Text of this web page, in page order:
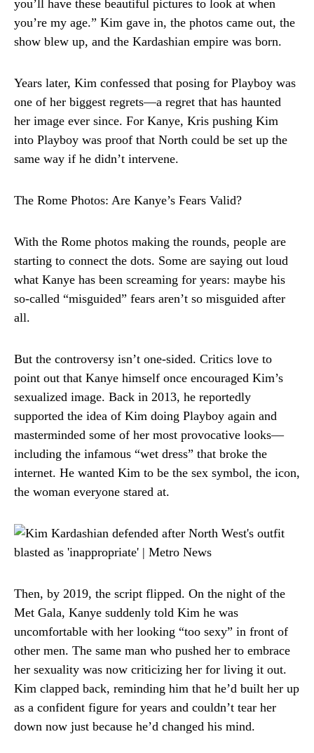
you’ll have these beautiful pictures to look at when
you’re my age.” Kim gave in, the photos came out, the
show blew up, and the Kardashian empire was born.
Years later, Kim confessed that posing for Playboy was
one of her biggest regrets—a regret that has haunted
her image ever since. For Kanye, Kris pushing Kim
into Playboy was proof that North could be set up the
same way if he didn’t intervene.
The Rome Photos: Are Kanye’s Fears Valid?
With the Rome photos making the rounds, people are
starting to connect the dots. Some are saying out loud
what Kanye has been screaming for years: maybe his
so-called “misguided” fears aren’t so misguided after
all.
But the controversy isn’t one-sided. Critics love to
point out that Kanye himself once encouraged Kim’s
sexualized image. Back in 2013, he reportedly
supported the idea of Kim doing Playboy again and
masterminded some of her most provocative looks—
including the infamous “wet dress” that broke the
internet. He wanted Kim to be the sex symbol, the icon,
the woman everyone stared at.
Then, by 2019, the script flipped. On the night of the
Met Gala, Kanye suddenly told Kim he was
uncomfortable with her looking “too sexy” in front of
other men. The same man who pushed her to embrace
her sexuality was now criticizing her for living it out.
Kim clapped back, reminding him that he’d built her up
as a confident figure for years and couldn’t tear her
down now just because he’d changed his mind.